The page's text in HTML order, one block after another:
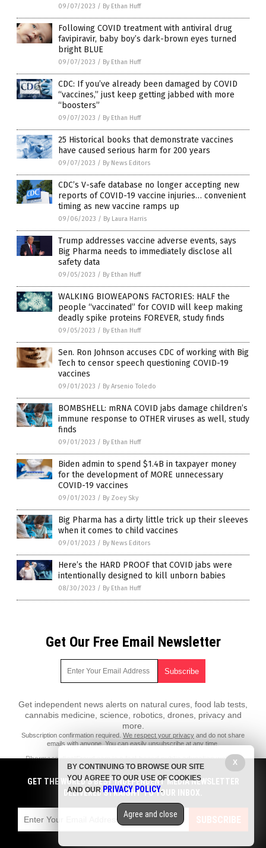
09/07/2023 / By Ethan Huff
Following COVID treatment with antiviral drug
favipiravir, baby boy’s dark-brown eyes turned
bright BLUE
09/07/2023 / By Ethan Huff
CDC: If you’ve already been damaged by COVID
“vaccines,” just keep getting jabbed with more
“boosters”
09/07/2023 / By Ethan Huff
25 Historical books that demonstrate vaccines
have caused serious harm for 200 years
09/07/2023 / By News Editors
CDC’s V-safe database no longer accepting new
reports of COVID-19 vaccine injuries… convenient
timing as new vaccine ramps up
09/06/2023 / By Laura Harris
Trump addresses vaccine adverse events, says
Big Pharma needs to immediately disclose all
safety data
09/05/2023 / By Ethan Huff
WALKING BIOWEAPONS FACTORIES: HALF the
people “vaccinated” for COVID will keep making
deadly spike proteins FOREVER, study finds
09/05/2023 / By Ethan Huff
Sen. Ron Johnson accuses CDC of working with Big
Tech to censor speech questioning COVID-19
vaccines
09/01/2023 / By Arsenio Toledo
BOMBSHELL: mRNA COVID jabs damage children’s
immune response to OTHER viruses as well, study
finds
09/01/2023 / By Ethan Huff
Biden admin to spend $1.4B in taxpayer money
for the development of MORE unnecessary
COVID-19 vaccines
09/01/2023 / By Zoey Sky
Big Pharma has a dirty little trick up their sleeves
when it comes to child vaccines
09/01/2023 / By News Editors
Here’s the HARD PROOF that COVID jabs were
intentionally designed to kill unborn babies
08/30/2023 / By Ethan Huff
Get Our Free Email Newsletter
Get independent news alerts on natural cures, food lab tests,
cannabis medicine, science, robotics, drones, privacy and
more.
Subscription confirmation required. We respect your privacy and do not share
emails with anyone. You can easily unsubscribe at any time.
PharmaceuticalFraud.com is a fact-based public education website
published by Pharmaceutical Fraud Features, LLC.
All content copyright © 2018 by Pharmaceutical Fraud Features, LLC.
All trademarks, registered trademarks and servicemarks mentioned on
this site are the property of their respective owners.
GET THE WORLD'S BEST INDEPENDENT MEDIA NEWSLETTER
DELIVERED STRAIGHT TO YOUR INBOX.
SUBSCRIBE
X
BY CONTINUING TO BROWSE OUR SITE
YOU AGREE TO OUR USE OF COOKIES
AND OUR PRIVACY POLICY.
Agree and close